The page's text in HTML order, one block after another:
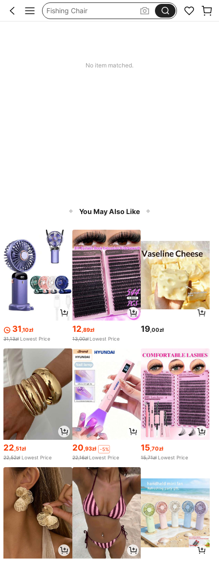
Fishing Chair
No item matched.
You May Also Like
31 ,10zł
31,13zł Lowest Price
12 ,89zł
13,00zł Lowest Price
19 ,00zł
22,51zł
22,52zł Lowest Price
20,93zł
-5%
22,16zł Lowest Price
15,70zł
15,71zł Lowest Price